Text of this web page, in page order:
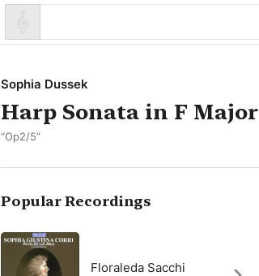
Sophia Dussek
Harp Sonata in F Major
“Op2/5”
Popular Recordings
Floraleda Sacchi